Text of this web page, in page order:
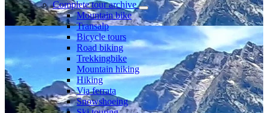
Complete tour archive
Mountain bike
Transalp
Bicycle tours
Road biking
Trekkingbike
Mountain hiking
Hiking
Via ferrata
Snowshoeing